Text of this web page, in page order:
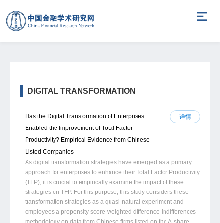
DIGITAL TRANSFORMATION
详情
Has the Digital Transformation of Enterprises
Enabled the Improvement of Total Factor
Productivity? Empirical Evidence from Chinese
Listed Companies
As digital transformation strategies have emerged as a primary
approach for enterprises to enhance their Total Factor Productivity
(TFP), it is crucial to empirically examine the impact of these
strategies on TFP. For this purpose, this study considers these
transformation strategies as a quasi-natural experiment and
employees a propensity score-weighted difference-indifferences
methodology on data from Chinese firms listed on the A-share